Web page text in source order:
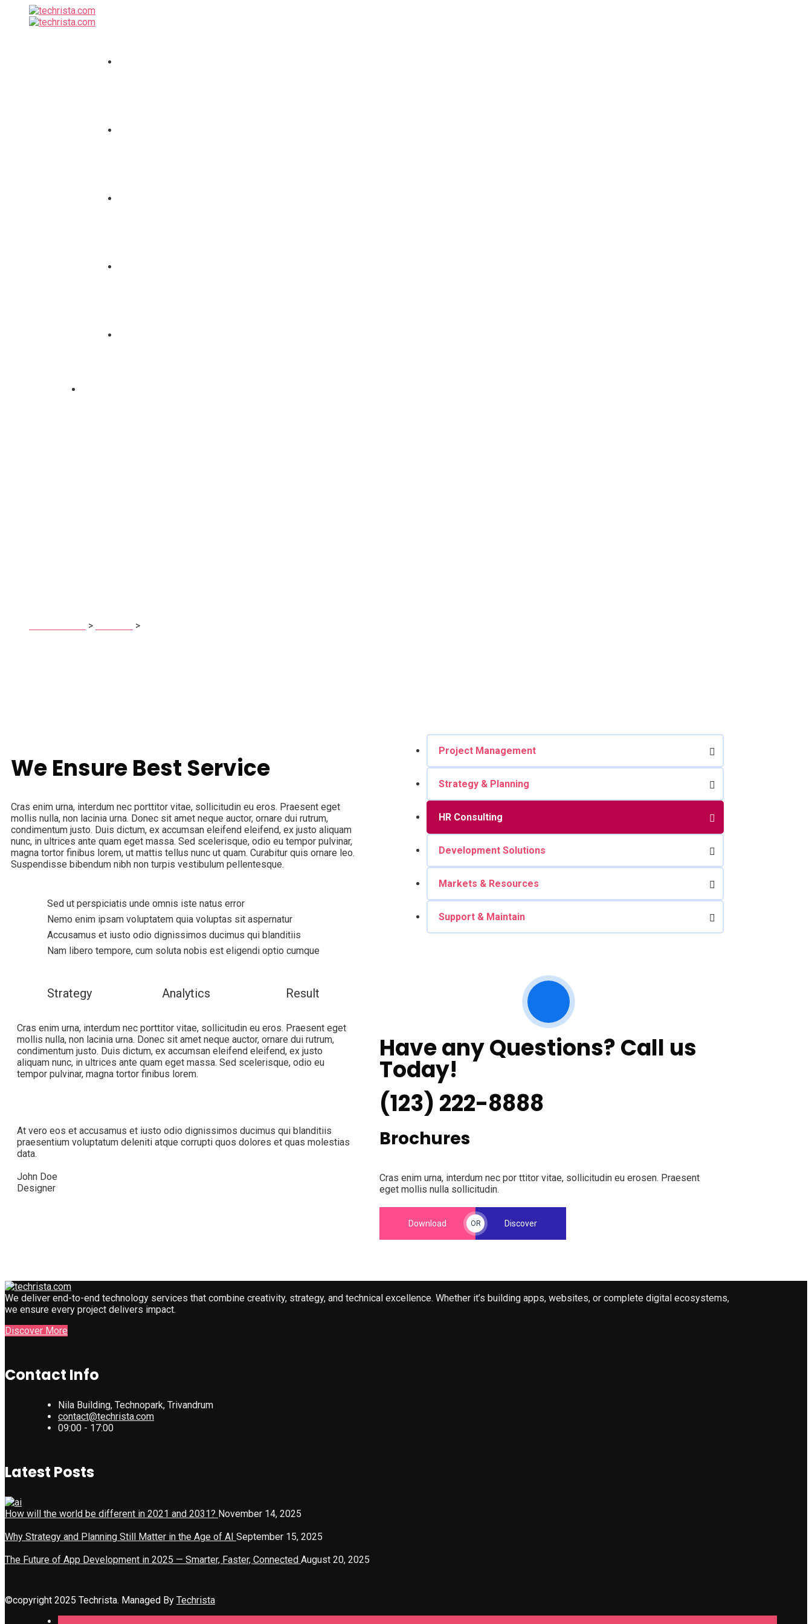
> >
We Ensure Best Service
Cras enim urna, interdum nec porttitor vitae, sollicitudin eu eros. Praesent eget
mollis nulla, non lacinia urna. Donec sit amet neque auctor, ornare dui rutrum,
condimentum justo. Duis dictum, ex accumsan eleifend eleifend, ex justo aliquam
nunc, in ultrices ante quam eget massa. Sed scelerisque, odio eu tempor pulvinar,
magna tortor finibus lorem, ut mattis tellus nunc ut quam. Curabitur quis ornare leo.
Suspendisse bibendum nibh non turpis vestibulum pellentesque.
Sed ut perspiciatis unde omnis iste natus error
Nemo enim ipsam voluptatem quia voluptas sit aspernatur
Accusamus et iusto odio dignissimos ducimus qui blanditiis
Nam libero tempore, cum soluta nobis est eligendi optio cumque
Strategy Analytics Result
Cras enim urna, interdum nec porttitor vitae, sollicitudin eu eros. Praesent eget
mollis nulla, non lacinia urna. Donec sit amet neque auctor, ornare dui rutrum,
condimentum justo. Duis dictum, ex accumsan eleifend eleifend, ex justo
aliquam nunc, in ultrices ante quam eget massa. Sed scelerisque, odio eu
tempor pulvinar, magna tortor finibus lorem.
At vero eos et accusamus et iusto odio dignissimos ducimus qui blanditiis
praesentium voluptatum deleniti atque corrupti quos dolores et quas molestias
data.
John Doe
Designer
Project Management
Strategy & Planning
HR Consulting
Development Solutions
Markets & Resources
Support & Maintain
Have any Questions? Call us
Today!
(123) 222-8888
Brochures
Cras enim urna, interdum nec por ttitor vitae, sollicitudin eu erosen. Praesent
eget mollis nulla sollicitudin.
Download OR Discover
We deliver end-to-end technology services that combine creativity, strategy, and technical excellence. Whether it’s building apps, websites, or complete digital ecosystems,
we ensure every project delivers impact.
Discover More
Contact Info
Nila Building, Technopark, Trivandrum
contact@techrista.com
09:00 - 17:00
Latest Posts
How will the world be different in 2021 and 2031? November 14, 2025
Why Strategy and Planning Still Matter in the Age of AI September 15, 2025
The Future of App Development in 2025 — Smarter, Faster, Connected August 20, 2025
©copyright 2025 Techrista. Managed By Techrista